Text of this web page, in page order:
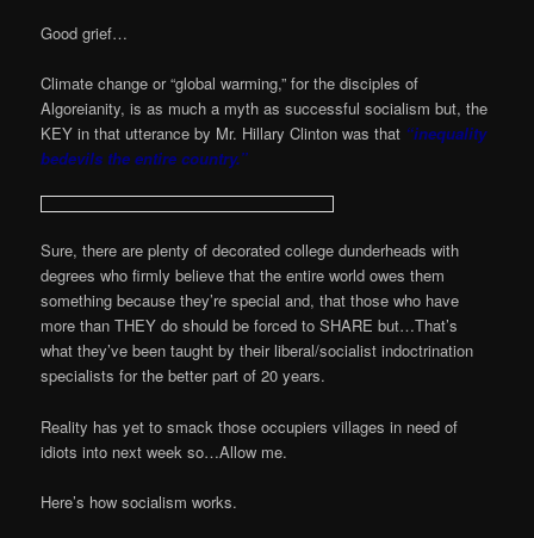
Good grief…
Climate change or “global warming,” for the disciples of
Algoreianity, is as much a myth as successful socialism but, the
KEY in that utterance by Mr. Hillary Clinton was that “inequality
bedevils the entire country.”
Sure, there are plenty of decorated college dunderheads with
degrees who firmly believe that the entire world owes them
something because they’re special and, that those who have
more than THEY do should be forced to SHARE but…That’s
what they’ve been taught by their liberal/socialist indoctrination
specialists for the better part of 20 years.
Reality has yet to smack those occupiers villages in need of
idiots into next week so…Allow me.
Here’s how socialism works.